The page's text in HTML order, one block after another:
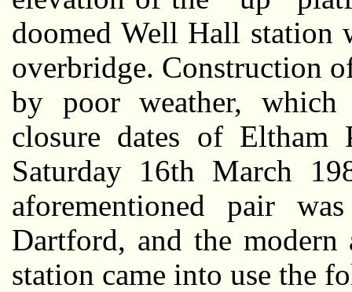
doomed Well Hall station
overbridge. Construction
by poor weather, which
closure dates of
Saturday 16th March
aforementioned pair
Dartford, and the modern
station came into use the